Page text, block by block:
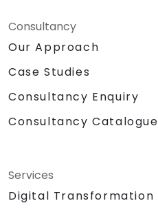
Consultancy
Our Approach
Case Studies
Consultancy Enquiry
Consultancy Catalogue
Services
Digital Transformation